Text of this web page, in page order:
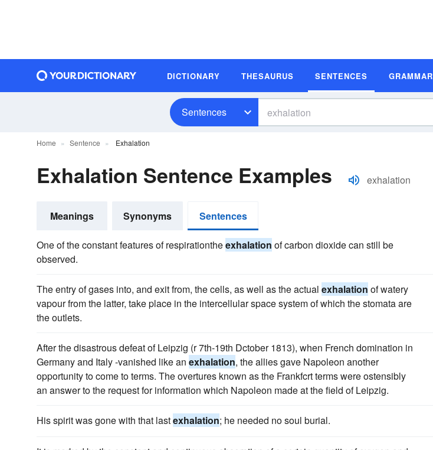
DICTIONARY THESAURUS SENTENCES GRAMMAR
Sentences
Home Sentence Exhalation
Exhalation Sentence Examples exhalation
Meanings Synonyms Sentences
One of the constant features of respirationtheexhalation of carbon dioxide can still be
observed.
The entry of gases into, and exit from, the cells, as well as the actual exhalation of watery
vapour from the latter, take place in the intercellular space system of which the stomata are
the outlets.
After the disastrous defeat of Leipzig (r 7th-19th Dctober 1813), when French domination in
Germany and Italy -vanished like an exhalation, the allies gave Napoleon another
opportunity to come to terms. The overtures known as the Frankfcrt terms were ostensibly
an answer to the request for information which Napoleon made at the field of Leipzig.
His spirit was gone with that lastexhalation; he needed no soul burial.